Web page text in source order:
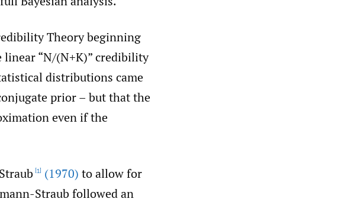
Theory beginning
linear “N/(N+K)” credibility
distributions came
prior – but that the
even if the
[1] (1970) to allow for
Straub followed an